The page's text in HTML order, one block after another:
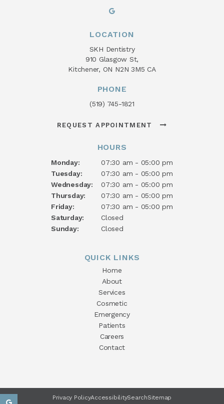
LOCATION
SKH Dentistry
910 Glasgow St
Kitchener ON N2N 3M5 CA
PHONE
(519) 745-1821
REQUEST APPOINTMENT
HOURS
Monday:
07:30 am - 05:00 pm
Tuesday:
07:30 am - 05:00 pm
Wednesday:
07:30 am - 05:00 pm
Thursday:
07:30 am - 05:00 pm
Friday:
07:30 am - 05:00 pm
Saturday:
Closed
Sunday:
Closed
QUICK LINKS
Home
About
Services
Cosmetic
Emergency
Patients
Careers
Contact
Privacy PolicyAccessibilitySearchSitemap